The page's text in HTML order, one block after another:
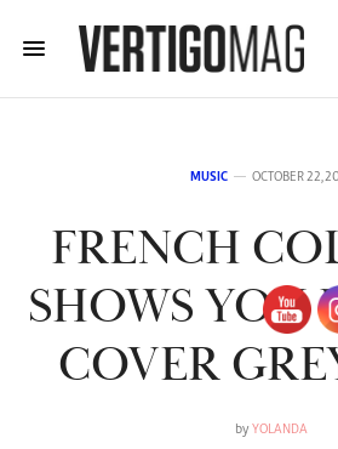
MUSIC OCTOBER 22,
FRENCH
SHOWS YOU
COVER
by YOLANDA